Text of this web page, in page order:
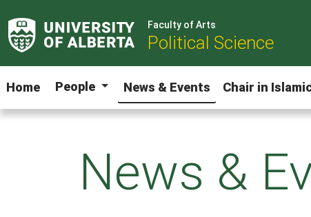
Faculty of Arts
Political Science
Home People News & Events Chair in
News &